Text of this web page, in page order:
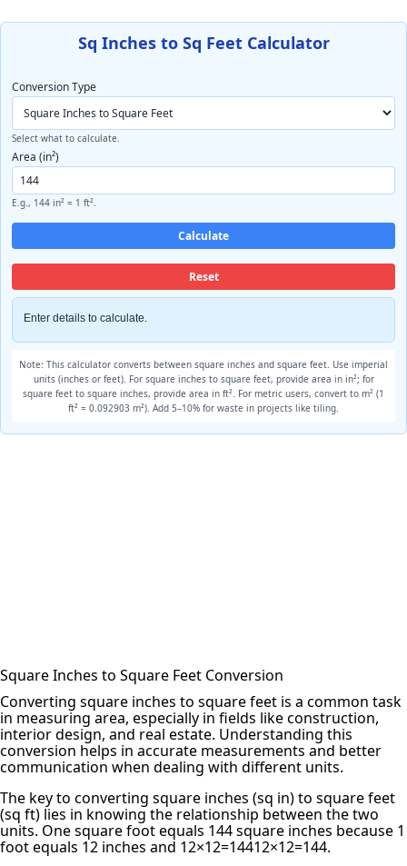
Sq Inches to Sq Feet Calculator
Conversion Type
Select what to calculate.
Area (in²)
E.g., 144 in² = 1 ft².
Calculate
Reset
Enter details to calculate.
Note: This calculator converts between square inches and square feet. Use imperial
units (inches or feet). For square inches to square feet, provide area in in²; for
square feet to square inches, provide area in ft². For metric users, convert to m² (1
ft² = 0.092903 m²). Add 5–10% for waste in projects like tiling.
Square Inches to Square Feet Conversion
Converting square inches to square feet is a common task
in measuring area, especially in fields like construction,
interior design, and real estate. Understanding this
conversion helps in accurate measurements and better
communication when dealing with different units.
The key to converting square inches (sq in) to square feet
(sq ft) lies in knowing the relationship between the two
units. One square foot equals 144 square inches because 1
foot equals 12 inches and 12×12=14412×12=144.